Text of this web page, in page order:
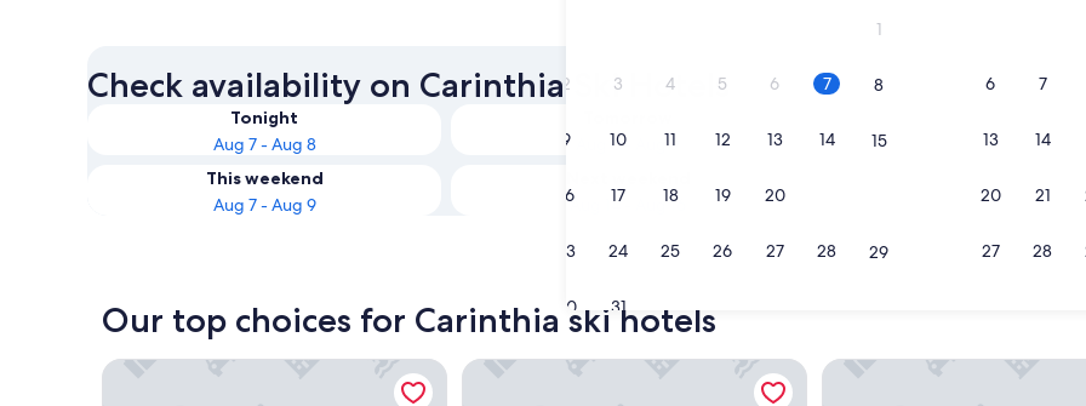
1
2 3 4 5 6 7 8
9 10 11 12 13 14 15
16 17 18 19 20
23 24 25 26 27 28 29
30 31
6 7
13 14
20 21
27 28
Velden
Check availability on Carinthia Ski Hotels
Tonight
Aug 7 - Aug 8
Aug 8 - Aug 9
This weekend
Aug 7 - Aug 9
Aug 14 - Aug 16
Our top choices for Carinthia ski hotels
Falkensteiner Family Hotel Sonnenalpe Slow Travel Resort Kirchleitn - OBERKIRCHLEITNGenusshotel Almrausch